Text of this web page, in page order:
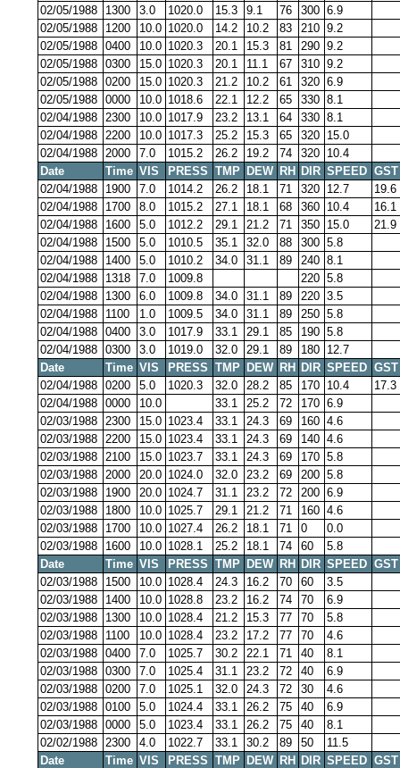
02/05/1988 1300 3.0 1020.0 15.3 9.1 76 300 6.9
02/05/1988
1200 10.0 1020.0 14.2 10.2 83 210 9.2
02/05/1988 0400 10.0 1020.3 20.1 15.3 81 290 9.2
02/05/1988 0300 15.0 1020.3 20.1 11.1 67 310 9.2
02/05/1988 0200 15.0 1020.3 21.2 10.2 61 320 6.9
02/05/1988 0000 10.0 1018.6 22.1 12.2 65 330 8.1
02/04/1988 2300 10.0 1017.9 23.2 13.1 64 330 8.1
02/04/1988 2200 10.0 1017.3 25.2 15.3 65 320 15.0
02/04/1988 2000 7.0 1015.2 26.2 19.2 74 320 10.4
Date
Time VIS PRESS TMP DEW RH DIR SPEED GST
02/04/1988
1900 7.0 1014.2 26.2 18.1 71 320 12.7
19.6
02/04/1988
1700 8.0 1015.2 27.1 18.1 68 360 10.4
16.1
02/04/1988
1600 5.0 1012.2 29.1 21.2 71 350 15.0
21.9
02/04/1988
1500 5.0 1010.5 35.1 32.0 88 300 5.8
02/04/1988
1400 5.0 1010.2 34.0 31.1 89 240 8.1
02/04/1988
1318 7.0 1009.8 220 5.8
02/04/1988
1300 6.0 1009.8 34.0 31.1 89 220 3.5
02/04/1988
1100 1.0 1009.5 34.0 31.1 89 250 5.8
02/04/1988 0400 3.0 1017.9 33.1 29.1 85 190 5.8
02/04/1988 0300 3.0 1019.0 32.0 29.1 89 180 12.7
Date
Time VIS PRESS TMP DEW RH DIR SPEED GST
02/04/1988 0200 5.0 1020.3 32.0 28.2 85 170 10.4
17.3
02/04/1988 0000 10.0 33.1 25.2 72 170 6.9
02/03/1988 2300 15.0 1023.4 33.1 24.3 69 160 4.6
02/03/1988 2200 15.0 1023.4 33.1 24.3 69 140 4.6
02/03/1988 2100 15.0 1023.7 33.1 24.3 69 170 5.8
02/03/1988 2000 20.0 1024.0 32.0 23.2 69 200 5.8
02/03/1988
1900 20.0 1024.7 31.1 23.2 72 200 6.9
02/03/1988
1800 10.0 1025.7 29.1 21.2 71 160 4.6
02/03/1988
1700 10.0 1027.4 26.2 18.1 71 0
0.0
02/03/1988
1600 10.0 1028.1 25.2 18.1 74 60
5.8
Date
Time VIS PRESS TMP DEW RH DIR SPEED GST
02/03/1988
1500 10.0 1028.4 24.3 16.2 70 60
3.5
02/03/1988
1400 10.0 1028.8 23.2 16.2 74 70
6.9
02/03/1988
1300 10.0 1028.4 21.2 15.3 77 70
5.8
02/03/1988
1100 10.0 1028.4 23.2 17.2 77 70
4.6
02/03/1988 0400 7.0 1025.7 30.2 22.1 71 40
8.1
02/03/1988 0300 7.0 1025.4 31.1 23.2 72 40
6.9
02/03/1988 0200 7.0 1025.1 32.0 24.3 72 30
4.6
02/03/1988 0100 5.0 1024.4 33.1 26.2 75 40
6.9
02/03/1988 0000 5.0 1023.4 33.1 26.2 75 40
8.1
02/02/1988 2300 4.0 1022.7 33.1 30.2 89 50
11.5
Date
Time VIS PRESS TMP DEW RH DIR SPEED GST